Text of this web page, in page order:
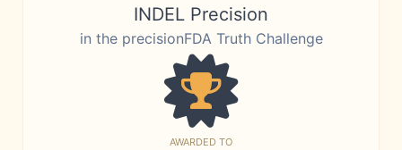
INDEL Precision
in the precisionFDA Truth Challenge
AWARDED TO